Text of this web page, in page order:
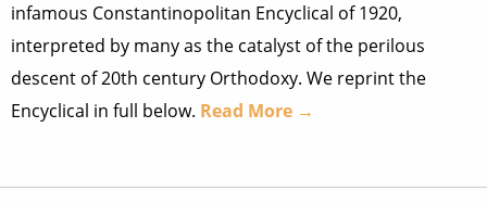
infamous Constantinopolitan Encyclical of 1920,
interpreted by many as the catalyst of the perilous
descent of 20th century Orthodoxy. We reprint the
Encyclical in full below. Read More →